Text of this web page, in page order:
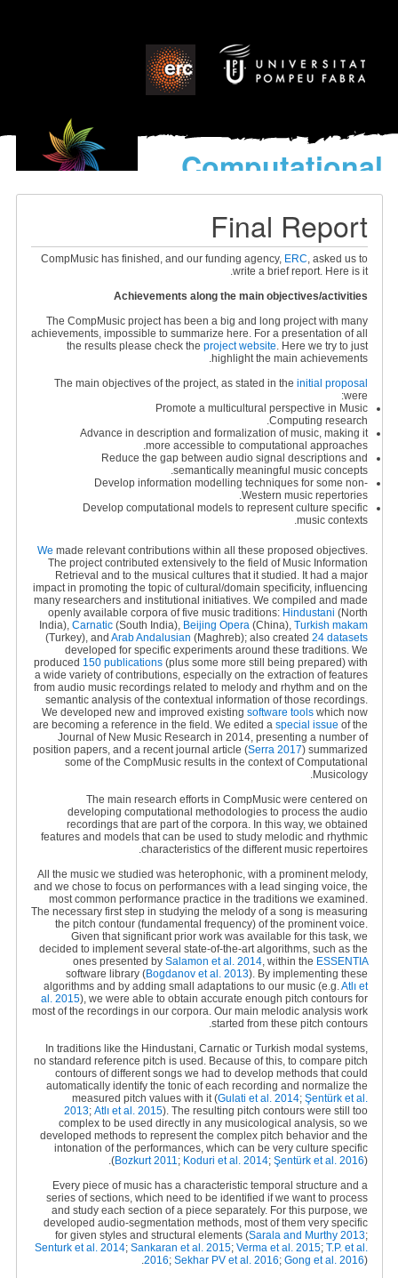
Computational
models
World’s Music
Final Report
CompMusic has finished, and our funding agency, ERC, asked us to
write a brief report. Here is it.
Achievements along the main objectives/activities
The CompMusic project has been a big and long project with many
achievements, impossible to summarize here. For a presentation of all
the results please check the project website. Here we try to just
highlight the main achievements.
The main objectives of the project, as stated in the initial proposal
were:
Promote a multicultural perspective in Music
Computing research.
Advance in description and formalization of music, making it
more accessible to computational approaches.
Reduce the gap between audio signal descriptions and
semantically meaningful music concepts.
Develop information modelling techniques for some non-
Western music repertories.
Develop computational models to represent culture specific
music contexts.
We made relevant contributions within all these proposed objectives.
The project contributed extensively to the field of Music Information
Retrieval and to the musical cultures that it studied. It had a major
impact in promoting the topic of cultural/domain specificity, influencing
many researchers and institutional initiatives. We compiled and made
openly available corpora of five music traditions: Hindustani (North
India), Carnatic(South India), Beijing Opera(China), Turkish makam
(Turkey), and Arab Andalusian (Maghreb); also created 24 datasets
developed for specific experiments around these traditions. We
produced 150 publications(plus some more still being prepared) with
a wide variety of contributions, especially on the extraction of features
from audio music recordings related to melody and rhythm and on the
semantic analysis of the contextual information of those recordings.
We developed new and improved existing software toolswhich now
are becoming a reference in the field. We edited a special issue of the
Journal of New Music Research in 2014, presenting a number of
position papers, and a recent journal article (Serra 2017) summarized
some of the CompMusic results in the context of Computational
Musicology.
The main research efforts in CompMusic were centered on
developing computational methodologies to process the audio
recordings that are part of the corpora. In this way, we obtained
features and models that can be used to study melodic and rhythmic
characteristics of the different music repertoires.
All the music we studied was heterophonic, with a prominent melody,
and we chose to focus on performances with a lead singing voice, the
most common performance practice in the traditions we examined.
The necessary first step in studying the melody of a song is measuring
the pitch contour (fundamental frequency) of the prominent voice.
Given that significant prior work was available for this task, we
decided to implement several state-of-the-art algorithms, such as the
ones presented by Salamon et al. 2014, within the ESSENTIA
software library (Bogdanov et al. 2013). By implementing these
algorithms and by adding small adaptations to our music (e.g.Atlı et
al. 2015), we were able to obtain accurate enough pitch contours for
most of the recordings in our corpora. Our main melodic analysis work
started from these pitch contours.
In traditions like the Hindustani, Carnatic or Turkish modal systems,
no standard reference pitch is used. Because of this, to compare pitch
contours of different songs we had to develop methods that could
automatically identify the tonic of each recording and normalize the
measured pitch values with it (Gulati et al. 2014; Şentürk et al.
2013; Atlı et al. 2015). The resulting pitch contours were still too
complex to be used directly in any musicological analysis, so we
developed methods to represent the complex pitch behavior and the
intonation of the performances, which can be very culture specific
(Bozkurt 2011; Koduri et al. 2014;Şentürk et al. 2016).
Every piece of music has a characteristic temporal structure and a
series of sections, which need to be identified if we want to process
and study each section of a piece separately. For this purpose, we
developed audio-segmentation methods, most of them very specific
for given styles and structural elements (Sarala and Murthy 2013;
Senturk et al. 2014; Sankaran et al. 2015; Verma et al. 2015; T.P. et al.
2016; Sekhar PV et al. 2016; Gong et al. 2016).